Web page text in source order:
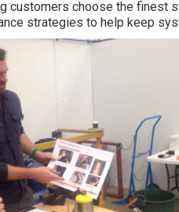
customers choose the finest
strategies to help keep